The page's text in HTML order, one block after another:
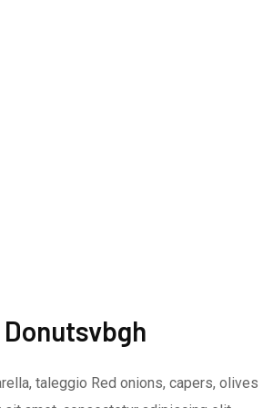
taleggio Red onions, capers, olives